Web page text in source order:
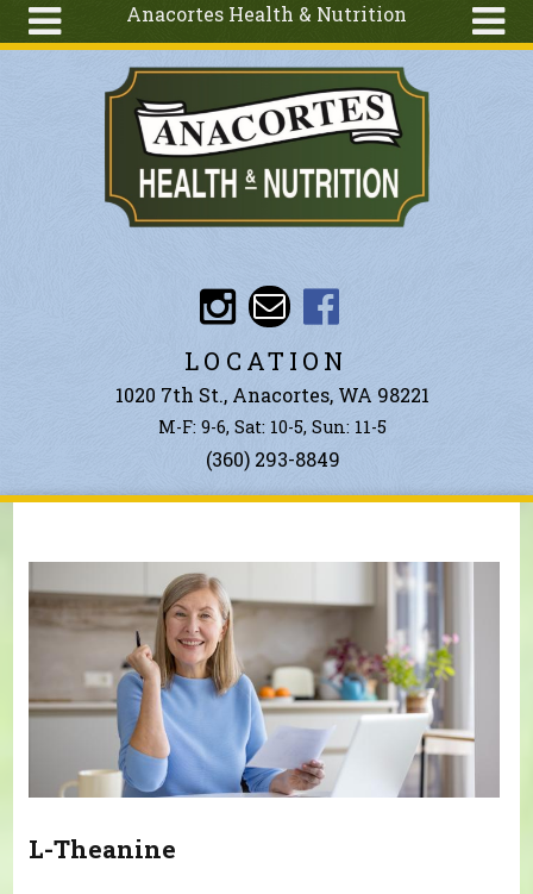
Anacortes Health & Nutrition
Articles
Ingredients
Search
LOCATION
1020 7th St., Anacortes, WA 98221
M-F: 9-6, Sat: 10-5, Sun: 11-5
(360) 293-8849
L-Theanine